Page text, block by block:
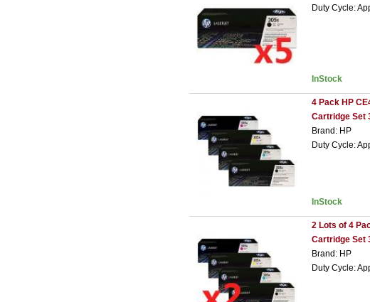
Duty Cycle:
InStock
4 Pack HP
Cartridge Set
Brand: HP
Duty Cycle:
InStock
2 Lots of 4
Cartridge Set
Brand: HP
Duty Cycle: